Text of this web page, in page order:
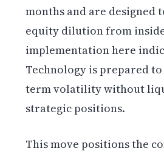
months and are designed
equity dilution from
implementation here
Technology is prepared
term volatility without
strategic positions.
This move positions the